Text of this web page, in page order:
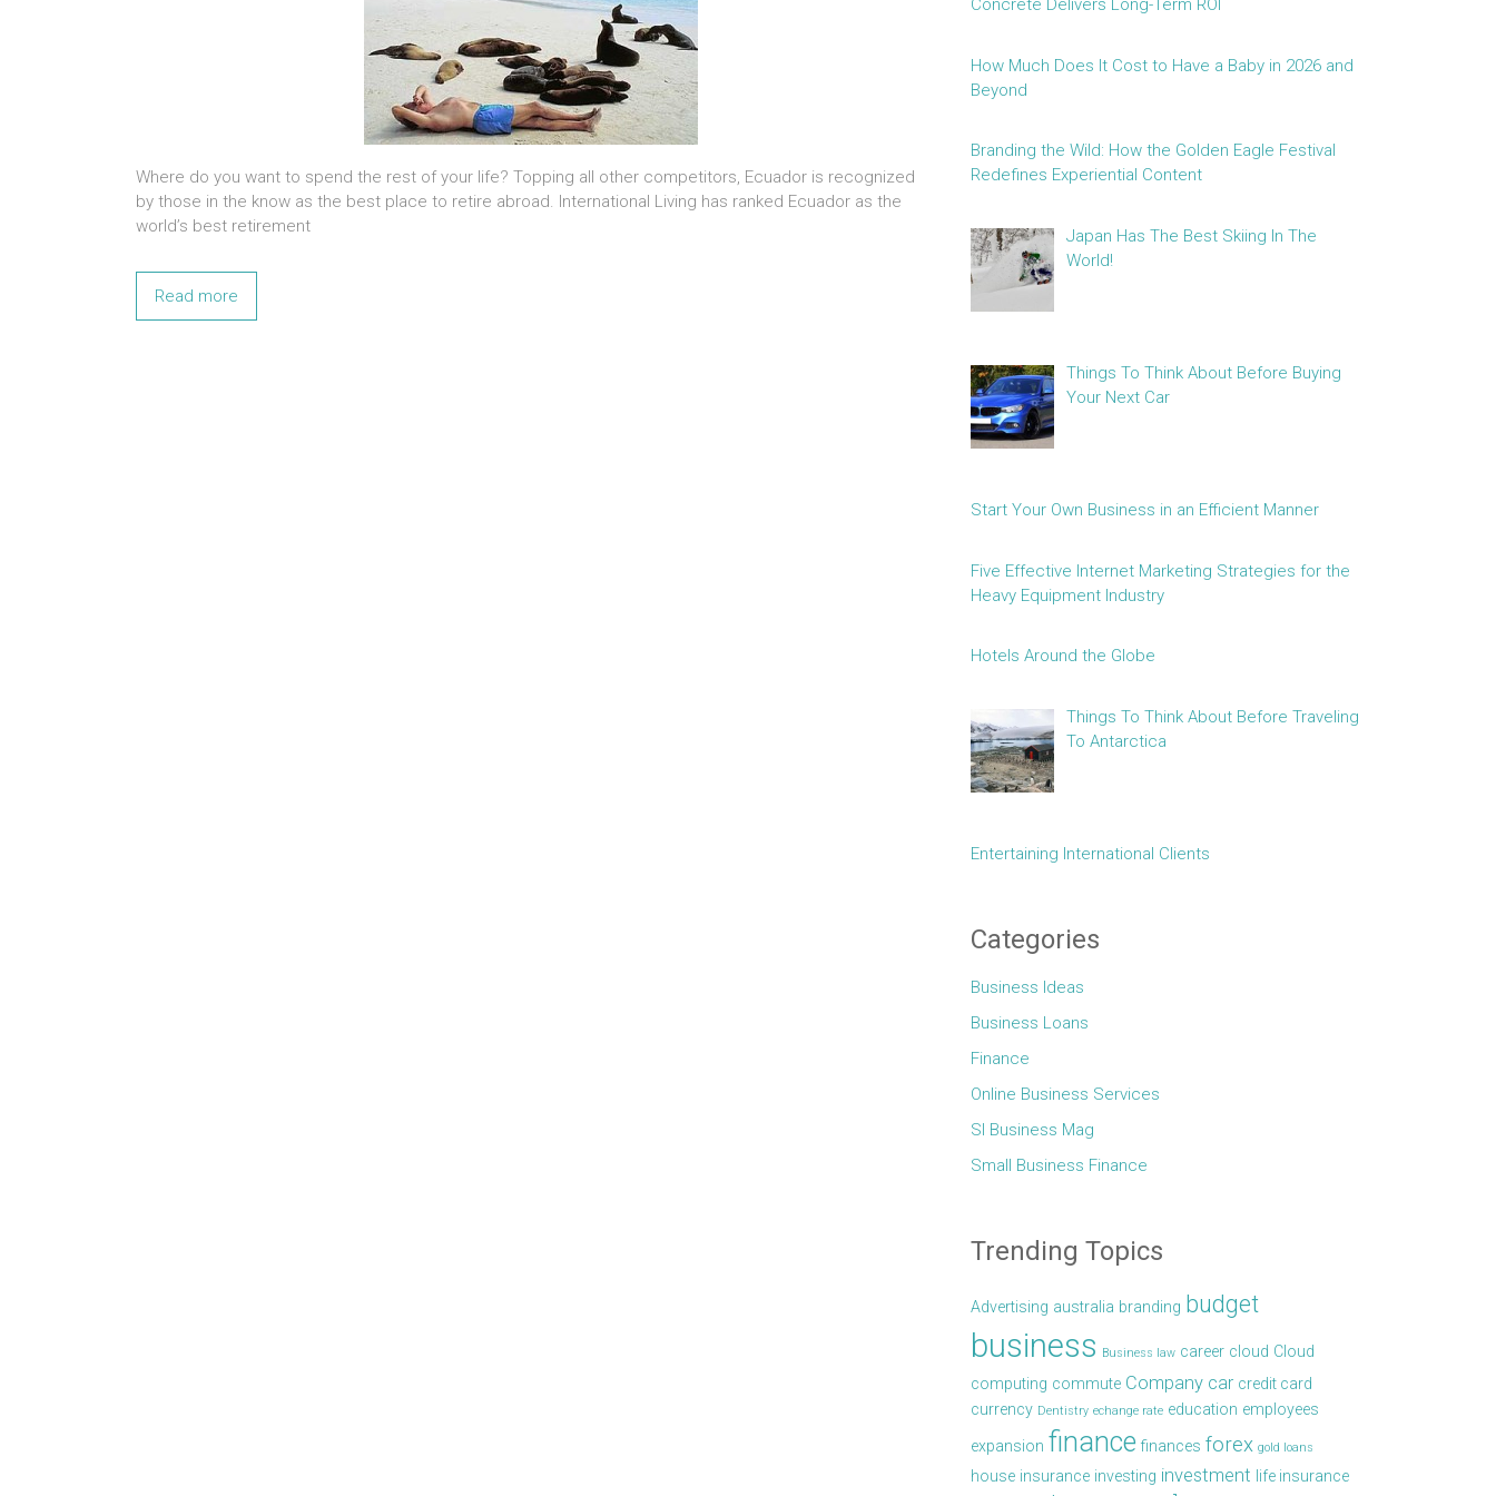
Where do you want to spend the rest of your life? Topping all other competitors, Ecuador is recognized
by those in the know as the best place to retire abroad. International Living has ranked Ecuador as the
world’s best retirement
Read more
Concrete Delivers Long-Term ROI
How Much Does It Cost to Have a Baby in 2026 and
Beyond
Branding the Wild: How the Golden Eagle Festival
Redefines Experiential Content
Japan Has The Best Skiing In The
World!
Things To Think About Before Buying
Your Next Car
Start Your Own Business in an Efficient Manner
Five Effective Internet Marketing Strategies for the
Heavy Equipment Industry
Hotels Around the Globe
Things To Think About Before Traveling
To Antarctica
Entertaining International Clients
Categories
Business Ideas
Business Loans
Finance
Online Business Services
Sl Business Mag
Small Business Finance
Trending Topics
Advertising australia branding budget
business Business law career cloud Cloud
computing commute Company car credit card
currency Dentistry echange rate education employees
expansion finance finances forex gold loans
house insurance investing investment life insurance